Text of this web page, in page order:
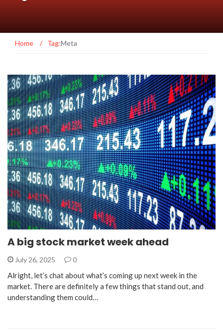
Home / Tag:Meta
A big stock market week ahead
July 26, 2025 0
Alright, let’s chat about what’s coming up next week in the
market. There are definitely a few things that stand out, and
understanding them could…